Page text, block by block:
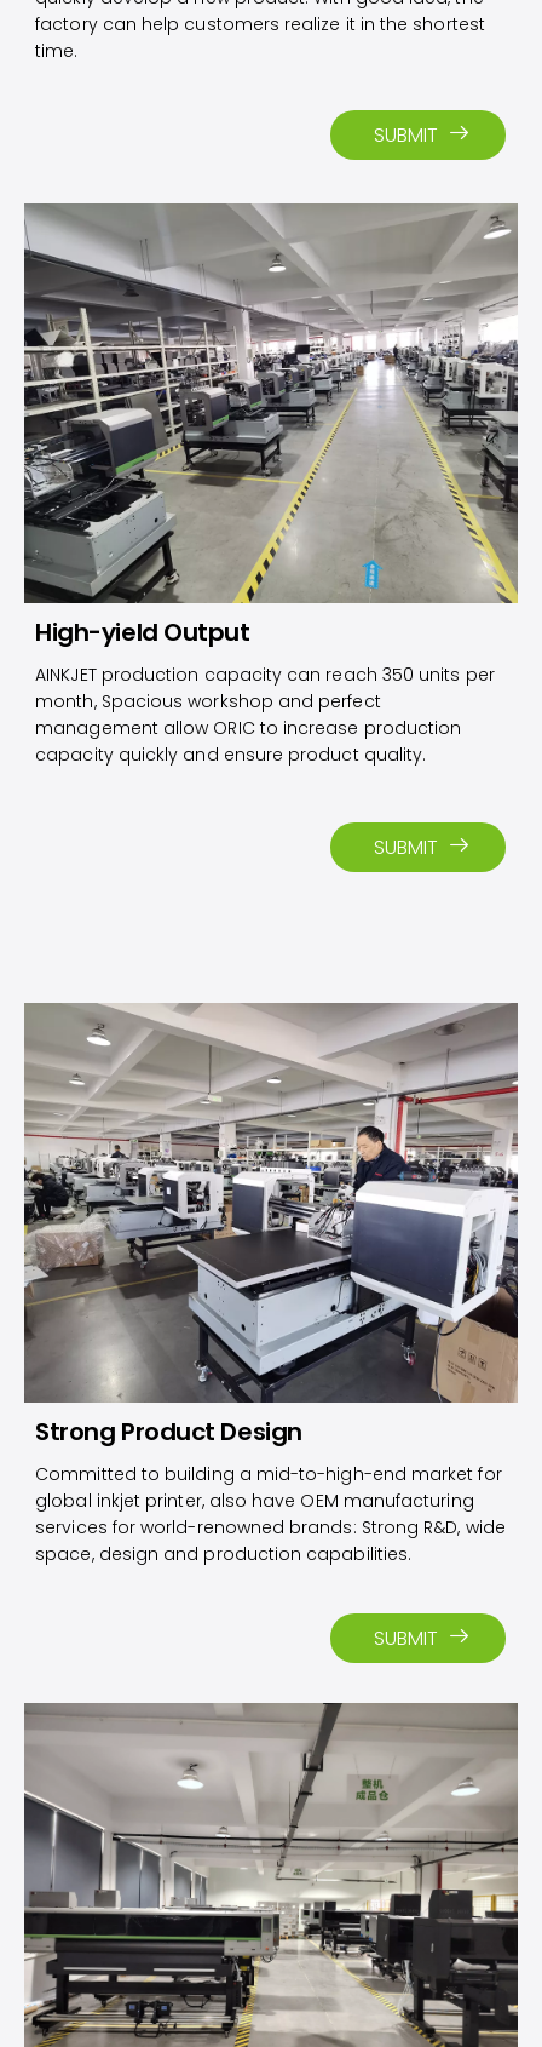
factory can help customers realize it in the shortest
time.
SUBMIT
High-yield Output
AINKJET production capacity can reach 350 units per
month, Spacious workshop and perfect
management allow ORIC to increase production
capacity quickly and ensure product quality.
SUBMIT
Strong Product Design
Committed to building a mid-to-high-end market for
global inkjet printer, also have OEM manufacturing
services for world-renowned brands: Strong R&D, wide
space, design and production capabilities.​​​​​​​
SUBMIT